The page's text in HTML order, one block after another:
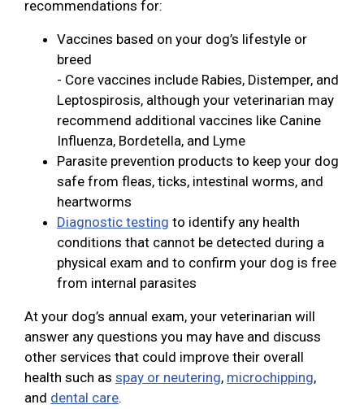
recommendations for:
Vaccines based on your dog’s lifestyle or
breed
- Core vaccines include Rabies, Distemper, and
Leptospirosis, although your veterinarian may
recommend additional vaccines like Canine
Influenza, Bordetella, and Lyme
Parasite prevention products to keep your dog
safe from fleas, ticks, intestinal worms, and
heartworms
Diagnostic testing to identify any health
conditions that cannot be detected during a
physical exam and to confirm your dog is free
from internal parasites
At your dog’s annual exam, your veterinarian will
answer any questions you may have and discuss
other services that could improve their overall
health such as spay or neutering, microchipping,
and dental care.